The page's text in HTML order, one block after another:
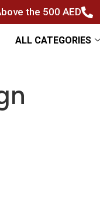
the 500 AED
ALL CATEGORIES